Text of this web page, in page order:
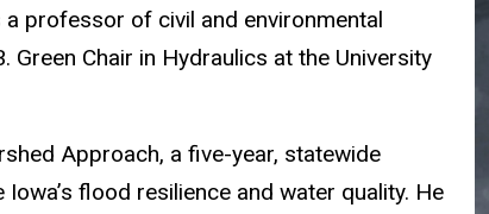
professor of civil and environmental
Green Chair in Hydraulics at the University
Approach, a five-year, statewide
flood resilience and water quality. He